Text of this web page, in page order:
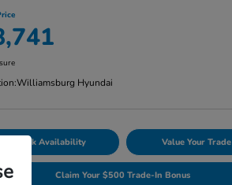
Williamsburg Hyundai
Check Availability Value Your Trade
Claim Your $500 Trade-In Bonus